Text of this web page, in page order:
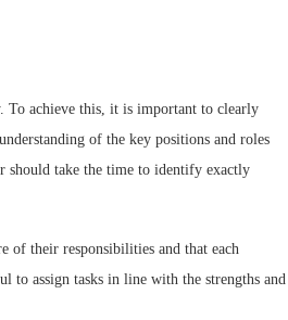
To achieve this, it is important to clearly
of the key positions and roles
should take the time to identify exactly
of their responsibilities and that each
to assign tasks in line with the strengths and